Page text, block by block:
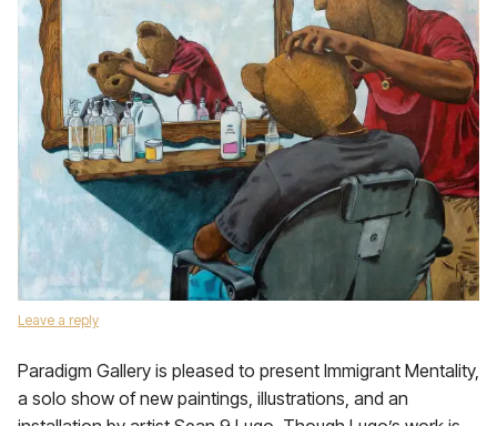
Leave a reply
Paradigm Gallery is pleased to present Immigrant Mentality,
a solo show of new paintings, illustrations, and an